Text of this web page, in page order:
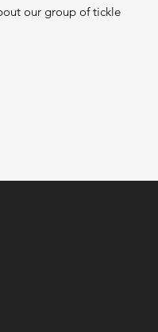
our group of tickle